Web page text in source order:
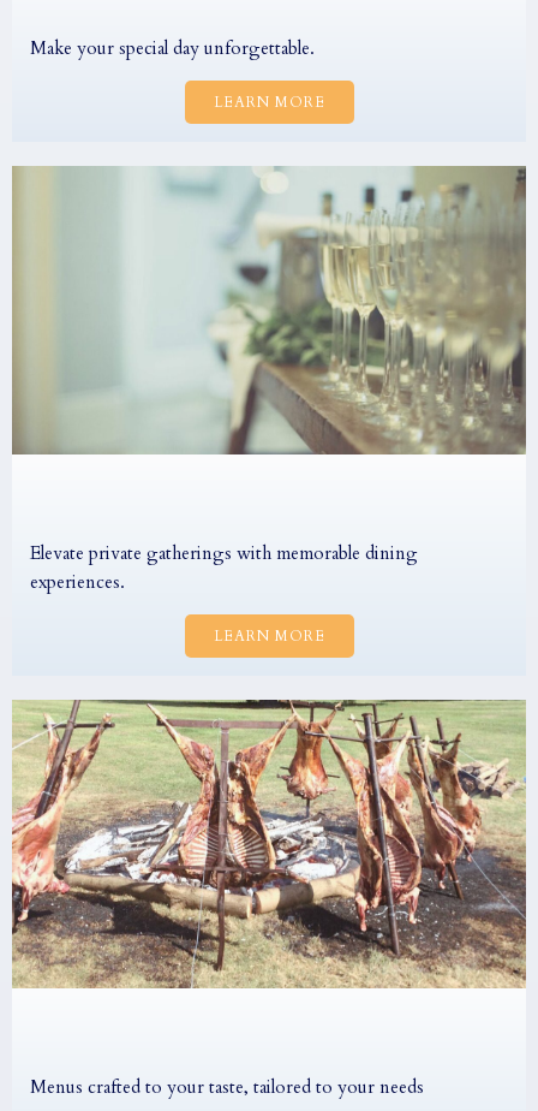
Make your special day unforgettable.
LEARN MORE
Elevate private gatherings with memorable dining
experiences.
LEARN MORE
Menus crafted to your taste, tailored to your needs